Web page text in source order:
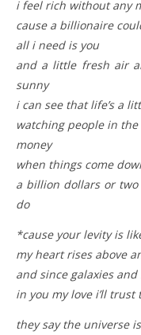
i feel rich without any
cause a billionaire
all i need is you
and a little fresh air
sunny
i can see that life’s a
watching people in
money
when things come
a billion dollars or two
do
*cause your levity is
my heart rises above
and since galaxies
in you my love i’ll trust
they say the universe